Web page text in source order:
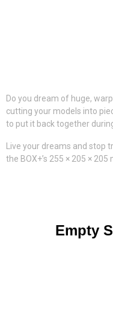
Do you dream of huge,
cutting your models into
to put it back together
Live your dreams and stop
the BOX+’s 255 × 205 ×
Empty